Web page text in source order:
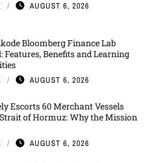
AUGUST 6, 2026
Bloomberg Finance Lab
Features, Benefits and Learning
AUGUST 6, 2026
Escorts 60 Merchant Vessels
of Hormuz: Why the Mission
AUGUST 6, 2026